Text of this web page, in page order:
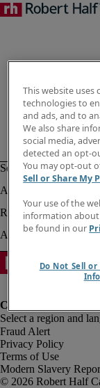
Fraud Alert
Privacy Policy
Terms of Use
Modern Slavery
Robert Half
This website uses
technologies to
and ads, and to
We also share
social media,
detected an opt-
You may opt-out
Sell or Share My
Your use of the
information about
be found in our
Do Not Sell or